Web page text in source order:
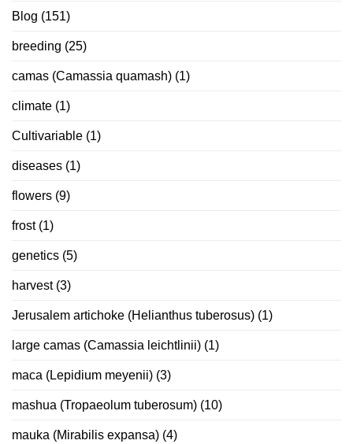
Blog (151)
breeding (25)
camas (Camassia quamash) (1)
climate (1)
Cultivariable (1)
diseases (1)
flowers (9)
frost(1)
genetics (5)
harvest(3)
Jerusalem artichoke (Helianthus tuberosus) (1)
large camas (Camassia leichtlinii) (1)
maca (Lepidium meyenii) (3)
mashua (Tropaeolum tuberosum) (10)
mauka (Mirabilis expansa) (4)